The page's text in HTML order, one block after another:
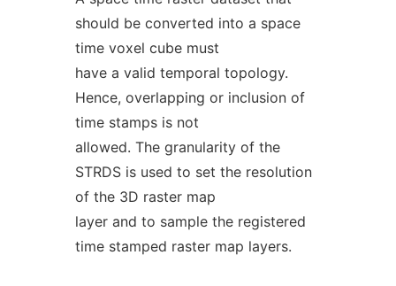
should be converted into a space
time voxel cube must
have a valid temporal topology.
Hence, overlapping or inclusion of
time stamps is not
allowed. The granularity of the
STRDS is used to set the resolution
of the 3D raster map
layer and to sample the registered
time stamped raster map layers.